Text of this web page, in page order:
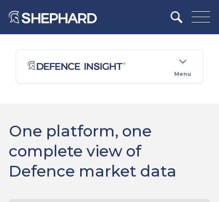
Menu
One platform, one
complete view of
Defence market data